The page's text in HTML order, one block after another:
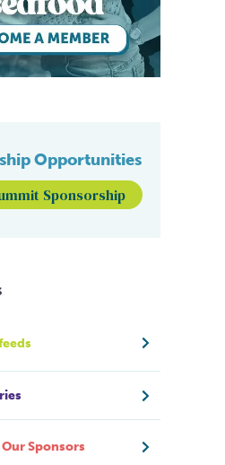
Chamberlain of GAA
Opportunities
Sponsorship
Sponsors